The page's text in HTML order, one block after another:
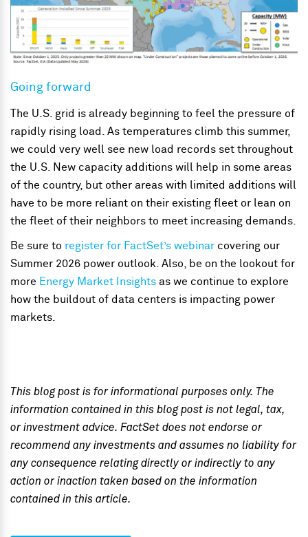
Going forward
The U.S. grid is already beginning to feel the pressure of
rapidly rising load. As temperatures climb this summer,
we could very well see new load records set throughout
the U.S. New capacity additions will help in some areas
of the country, but other areas with limited additions will
have to be more reliant on their existing fleet or lean on
the fleet of their neighbors to meet increasing demands.
Be sure to register for FactSet’s webinar covering our
Summer 2026 power outlook. Also, be on the lookout for
more Energy Market Insights as we continue to explore
how the buildout of data centers is impacting power
markets.
This blog post is for informational purposes only. The
information contained in this blog post is not legal, tax,
or investment advice. FactSet does not endorse or
recommend any investments and assumes no liability for
any consequence relating directly or indirectly to any
action or inaction taken based on the information
contained in this article.